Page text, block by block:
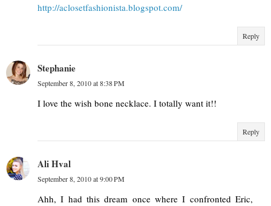
http://aclosetfashionista.blogspot.com/
Reply
Stephanie
September 8, 2010 at 8:38 PM
I love the wish bone necklace. I totally want it!!
Reply
Ali Hval
September 8, 2010 at 9:00 PM
Ahh, I had this dream once where I confronted Eric,